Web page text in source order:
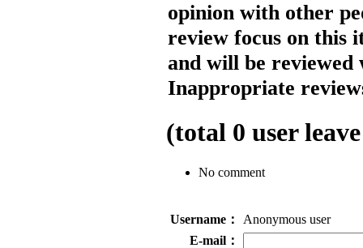
opinion with other
review focus on this
and will be reviewed
Inappropriate
(total 0 user
No comment
Username：
Anonymous user
E-mail：